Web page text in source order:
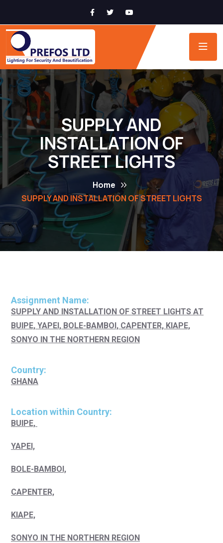
SUPPLY AND
INSTALLATION OF
STREET LIGHTS
Home
SUPPLY AND INSTALLATION OF STREET LIGHTS
Assignment Name:
SUPPLY AND INSTALLATION OF STREET LIGHTS AT
BUIPE, YAPEI, BOLE-BAMBOI, CAPENTER, KIAPE,
SONYO IN THE NORTHERN REGION
Country:
GHANA
Location within Country:
BUIPE,
YAPEI,
BOLE-BAMBOI,
CAPENTER,
KIAPE,
SONYO IN THE NORTHERN REGION